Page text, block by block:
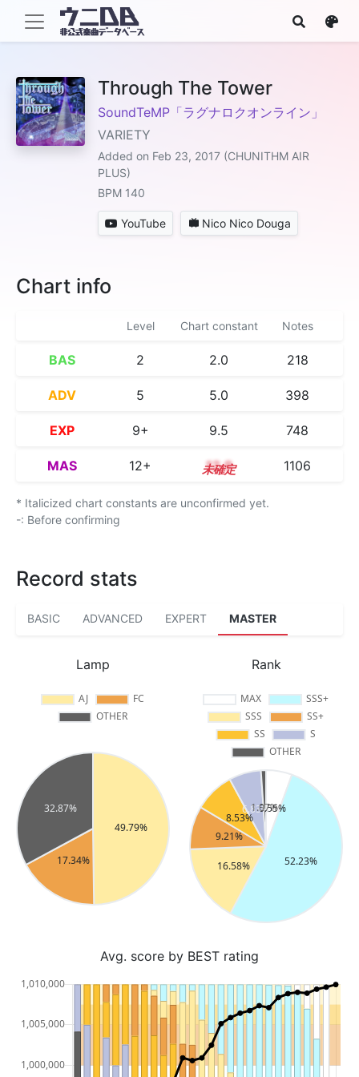
Through The Tower
SoundTeMP「ラグナロクオンライン」
VARIETY
Added on Feb 23, 2017 (CHUNITHM AIR
PLUS)
BPM 140
YouTube Nico Nico Douga
Chart info
Level Chart constant Notes
BAS 2 2.0 218
ADV 5 5.0 398
EXP 9+ 9.5 748
MAS 12+ 12.9 1106
* Italicized chart constants are unconfirmed yet.
-: Before confirming
Record stats
BASIC ADVANCED EXPERT MASTER
Lamp Rank
Avg. score by BEST rating